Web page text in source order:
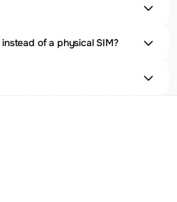
of a physical SIM?